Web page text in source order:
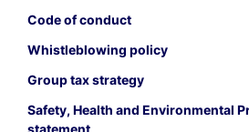
Code of conduct
Whistleblowing policy
Group tax strategy
Safety, Health and Environmental
statement